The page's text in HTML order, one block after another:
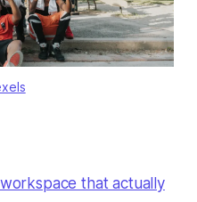
that actually